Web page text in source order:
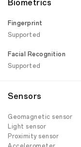
Biometrics
Fingerprint
Supported
Facial Recognition
Supported
Sensors
Geomagnetic sensor
Light sensor
Proximity sensor